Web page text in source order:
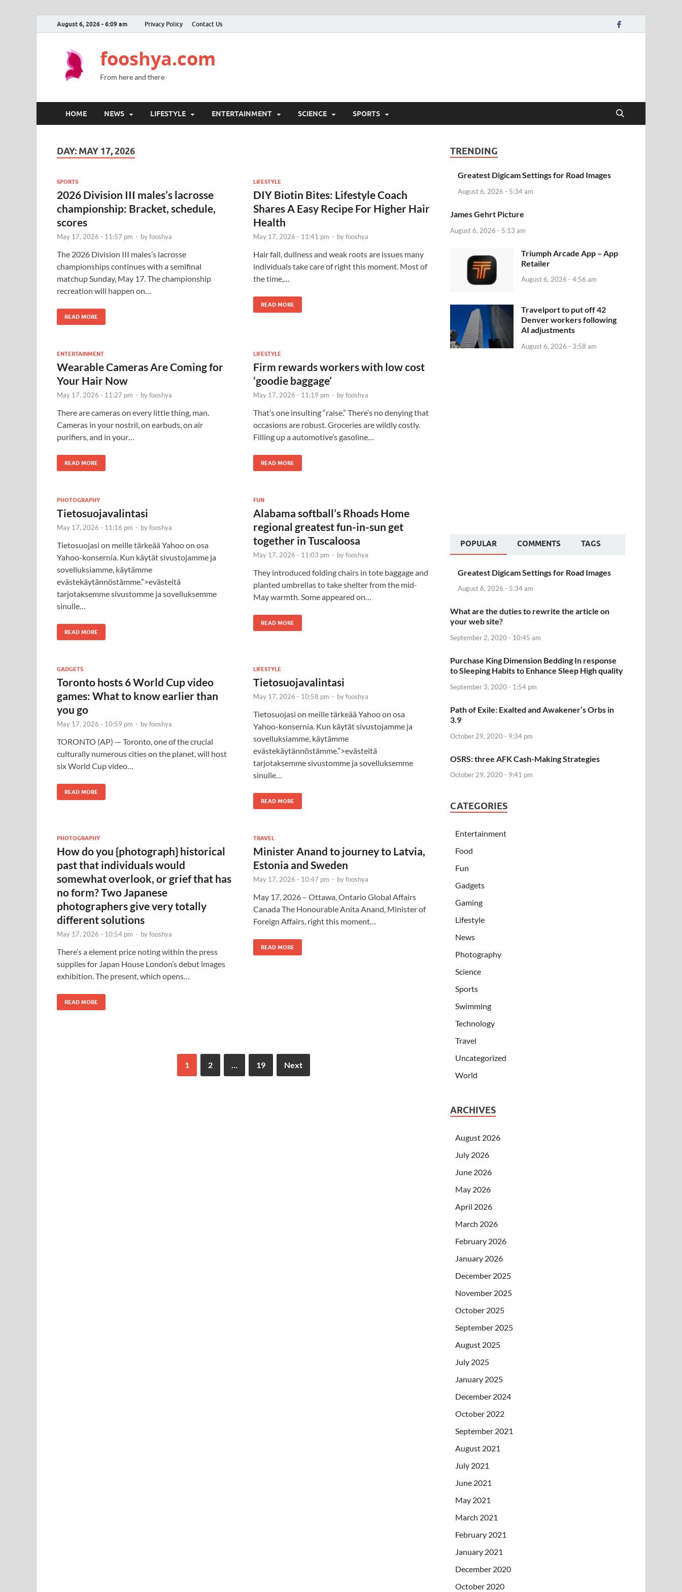
August 6, 2026 - 6:09 am Privacy Policy Contact Us
fooshya.com
From here and there
HOME NEWS LIFESTYLE ENTERTAINMENT SCIENCE SPORTS
DAY: MAY 17, 2026
SPORTS
2026 Division III males’s lacrosse
championship: Bracket, schedule,
scores
May 17, 2026 - 11:57 pm - byfooshya
The 2026 Division III males’s lacrosse
championships continues with a semifinal
matchup Sunday, May 17. The championship
recreation will happen on…
READ MORE
LIFESTYLE
DIY Biotin Bites: Lifestyle Coach
Shares A Easy Recipe For Higher Hair
Health
May 17, 2026 - 11:41 pm - byfooshya
Hair fall, dullness and weak roots are issues many
individuals take care of right this moment. Most of
the time,…
READ MORE
ENTERTAINMENT
Wearable Cameras Are Coming for
Your Hair Now
May 17, 2026 - 11:27 pm - byfooshya
There are cameras on every little thing, man.
Cameras in your nostril, on earbuds, on air
purifiers, and in your…
READ MORE
LIFESTYLE
Firm rewards workers with low cost
‘goodie baggage’
May 17, 2026 - 11:19 pm - byfooshya
That’s one insulting “raise.” There’s no denying that
occasions are robust. Groceries are wildly costly.
Filling up a automotive’s gasoline…
READ MORE
PHOTOGRAPHY
Tietosuojavalintasi
May 17, 2026 - 11:16 pm - byfooshya
Tietosuojasi on meille tärkeää Yahoo on osa
Yahoo-konsernia. Kun käytät sivustojamme ja
sovelluksiamme, käytämme
evästekäytännöstämme.”>evästeitä
tarjotaksemme sivustomme ja sovelluksemme
sinulle…
READ MORE
FUN
Alabama softball’s Rhoads Home
regional greatest fun-in-sun get
together in Tuscaloosa
May 17, 2026 - 11:03 pm - byfooshya
They introduced folding chairs in tote baggage and
planted umbrellas to take shelter from the mid-
May warmth. Some appeared on…
READ MORE
GADGETS
Toronto hosts 6 World Cup video
games: What to know earlier than
you go
May 17, 2026 - 10:59 pm - byfooshya
TORONTO (AP) — Toronto, one of the crucial
culturally numerous cities on the planet, will host
six World Cup video…
READ MORE
LIFESTYLE
Tietosuojavalintasi
May 17, 2026 - 10:58 pm - byfooshya
Tietosuojasi on meille tärkeää Yahoo on osa
Yahoo-konsernia. Kun käytät sivustojamme ja
sovelluksiamme, käytämme
evästekäytännöstämme.”>evästeitä
tarjotaksemme sivustomme ja sovelluksemme
sinulle…
READ MORE
PHOTOGRAPHY
How do you {photograph} historical
past that individuals would
somewhat overlook, or grief that has
no form? Two Japanese
photographers give very totally
different solutions
May 17, 2026 - 10:54 pm - byfooshya
There’s a element price noting within the press
supplies for Japan House London’s debut images
exhibition. The present, which opens…
READ MORE
TRAVEL
Minister Anand to journey to Latvia,
Estonia and Sweden
May 17, 2026 - 10:47 pm - byfooshya
May 17, 2026 – Ottawa, Ontario Global Affairs
Canada The Honourable Anita Anand, Minister of
Foreign Affairs, right this moment…
READ MORE
1 2 19 Next
TRENDING
Greatest Digicam Settings for Road Images
August 6, 2026 - 5:34 am
James Gehrt Picture
August 6, 2026 - 5:13 am
‎Triumph Arcade App – App
Retailer
August 6, 2026 - 4:56 am
Travelport to put off 42
Denver workers following
AI adjustments
August 6, 2026 - 3:58 am
POPULAR COMMENTS TAGS
Greatest Digicam Settings for Road Images
August 6, 2026 - 5:34 am
What are the duties to rewrite the article on
your web site?
September 2, 2020 - 10:45 am
Purchase King Dimension Bedding In response
to Sleeping Habits to Enhance Sleep High quality
September 3, 2020 - 1:54 pm
Path of Exile: Exalted and Awakener’s Orbs in
3.9
October 29, 2020 - 9:34 pm
OSRS: three AFK Cash-Making Strategies
October 29, 2020 - 9:41 pm
CATEGORIES
Entertainment
Food
Fun
Gadgets
Gaming
Lifestyle
News
Photography
Science
Sports
Swimming
Technology
Travel
Uncategorized
World
ARCHIVES
August 2026
July 2026
June 2026
May 2026
April 2026
March 2026
February 2026
January 2026
December 2025
November 2025
October 2025
September 2025
August 2025
July 2025
January 2025
December 2024
October 2022
September 2021
August 2021
July 2021
June 2021
May 2021
March 2021
February 2021
January 2021
December 2020
October 2020